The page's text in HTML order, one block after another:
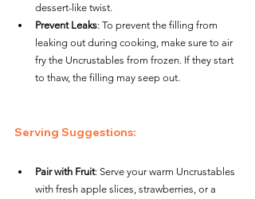
dessert-like twist.
Prevent Leaks: To prevent the filling from
leaking out during cooking, make sure to air
fry the Uncrustables from frozen. If they start
to thaw, the filling may seep out.
Serving Suggestions:
Pair with Fruit: Serve your warm Uncrustables
with fresh apple slices, strawberries, or a